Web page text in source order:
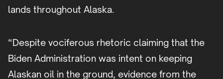
lands throughout Alaska.
“Despite vociferous rhetoric claiming that the
Biden Administration was intent on keeping
Alaskan oil in the ground, evidence from the